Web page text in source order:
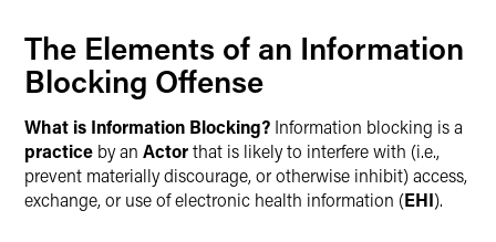
The Elements of an Information
Blocking Offense
What is Information Blocking? Information blocking is a
practice by an Actorthat is likely to interfere with (i.e.,
prevent materially discourage, or otherwise inhibit) access,
exchange, or use of electronic health information (EHI).